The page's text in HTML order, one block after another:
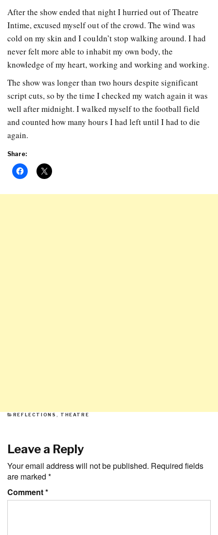
After the show ended that night I hurried out of Theatre
Intime, excused myself out of the crowd. The wind was
cold on my skin and I couldn’t stop walking around. I had
never felt more able to inhabit my own body, the
knowledge of my heart, working and working and working.
The show was longer than two hours despite significant
script cuts, so by the time I checked my watch again it was
well after midnight. I walked myself to the football field
and counted how many hours I had left until I had to die
again.
Share:
CATEGORIES
REFLECTIONS THEATRE
Leave a Reply
Your email address will not be published. Required fields
are marked *
Comment*